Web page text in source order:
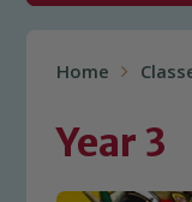
Home
Year 3